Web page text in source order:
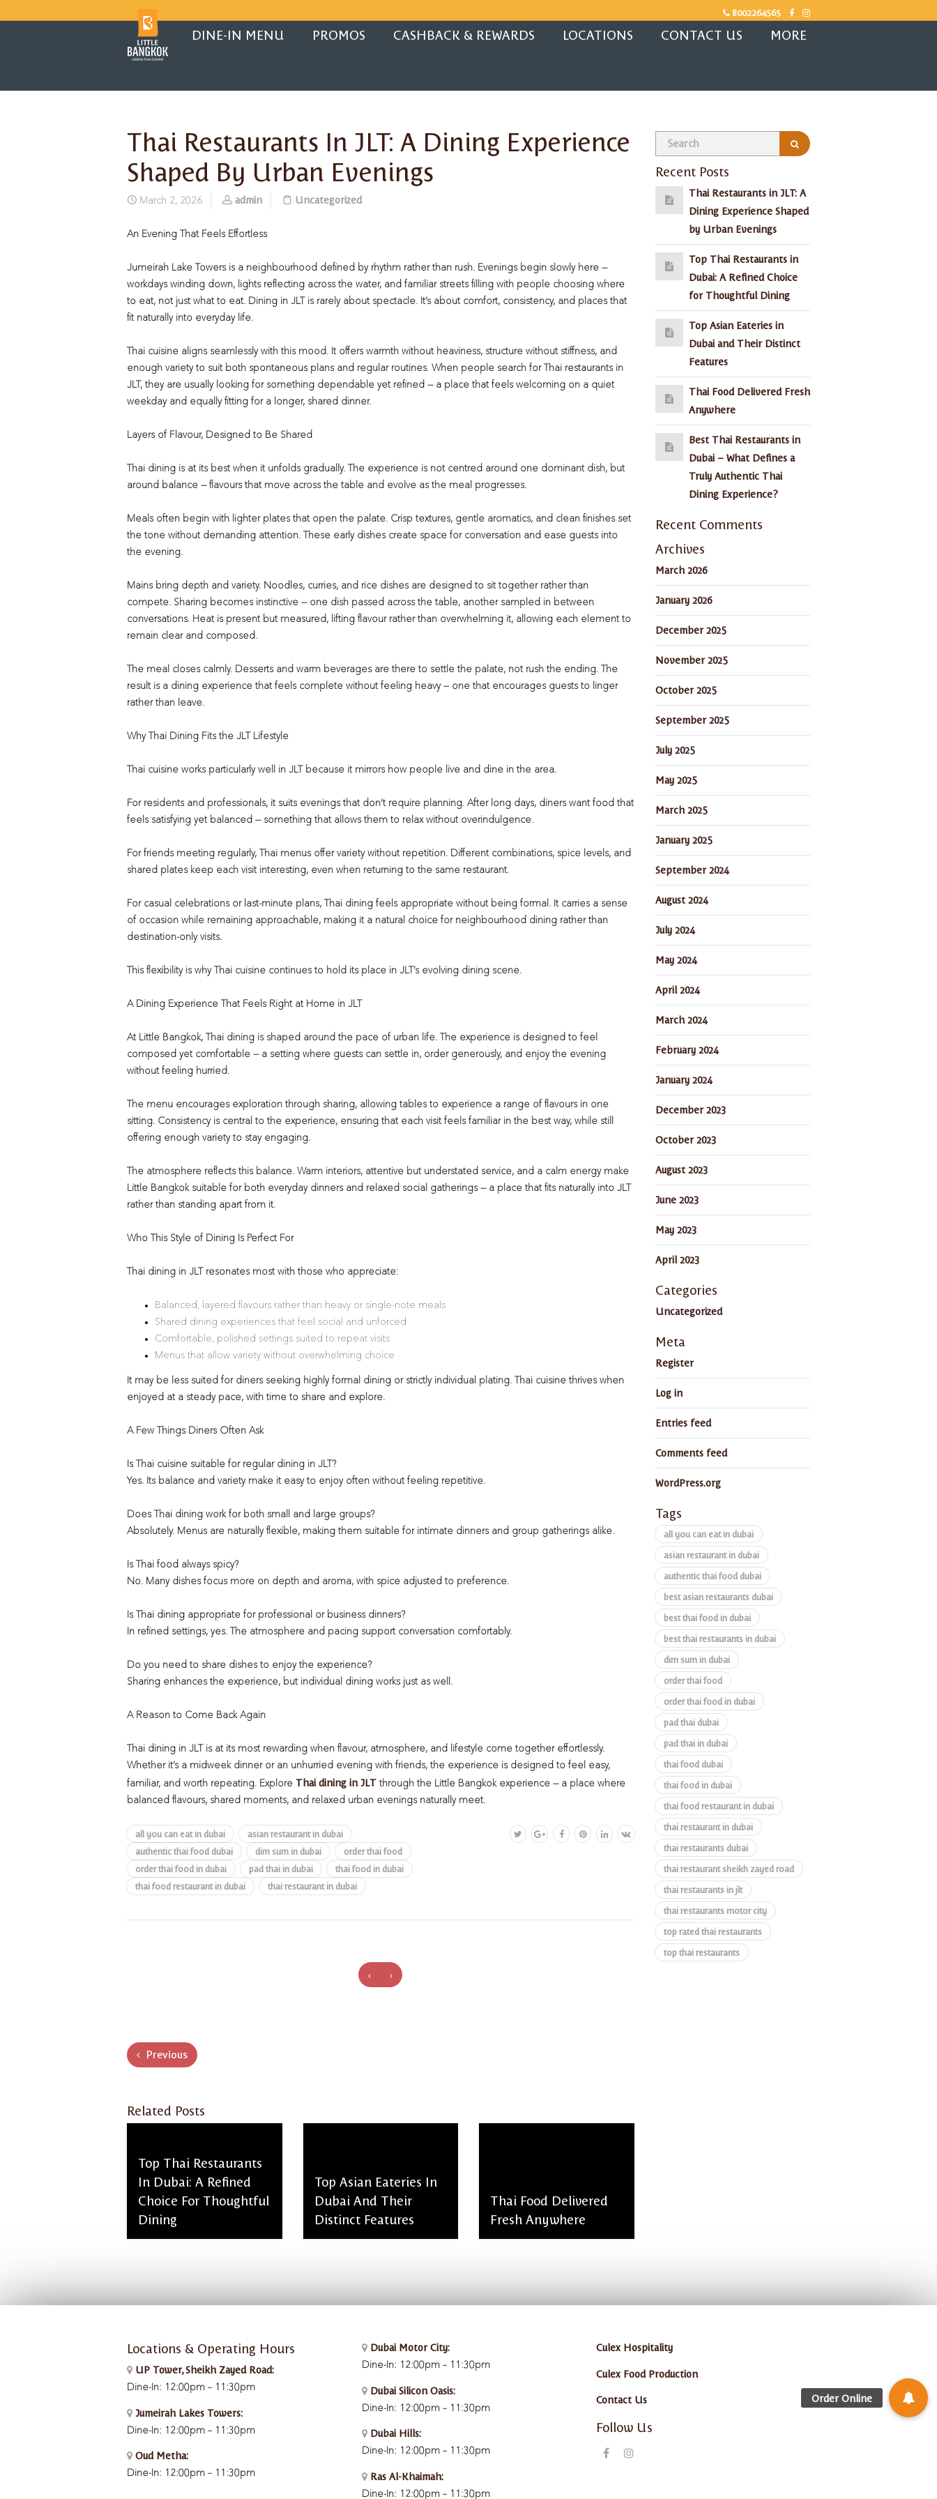
8002264565
DINE-IN MENU PROMOS CASHBACK & REWARDS LOCATIONS CONTACT US MORE
Thai Restaurants In JLT: A Dining Experience
Shaped By Urban Evenings
March 2, 2026 admin Uncategorized
An Evening That Feels Effortless
Jumeirah Lake Towers is a neighbourhood defined by rhythm rather than rush. Evenings begin slowly here —
workdays winding down, lights reflecting across the water, and familiar streets filling with people choosing where
to eat, not just what to eat. Dining in JLT is rarely about spectacle. It’s about comfort, consistency, and places that
fit naturally into everyday life.
Thai cuisine aligns seamlessly with this mood. It offers warmth without heaviness, structure without stiffness, and
enough variety to suit both spontaneous plans and regular routines. When people search for Thai restaurants in
JLT, they are usually looking for something dependable yet refined — a place that feels welcoming on a quiet
weekday and equally fitting for a longer, shared dinner.
Layers of Flavour, Designed to Be Shared
Thai dining is at its best when it unfolds gradually. The experience is not centred around one dominant dish, but
around balance — flavours that move across the table and evolve as the meal progresses.
Meals often begin with lighter plates that open the palate. Crisp textures, gentle aromatics, and clean finishes set
the tone without demanding attention. These early dishes create space for conversation and ease guests into
the evening.
Mains bring depth and variety. Noodles, curries, and rice dishes are designed to sit together rather than
compete. Sharing becomes instinctive — one dish passed across the table, another sampled in between
conversations. Heat is present but measured, lifting flavour rather than overwhelming it, allowing each element to
remain clear and composed.
The meal closes calmly. Desserts and warm beverages are there to settle the palate, not rush the ending. The
result is a dining experience that feels complete without feeling heavy — one that encourages guests to linger
rather than leave.
Why Thai Dining Fits the JLT Lifestyle
Thai cuisine works particularly well in JLT because it mirrors how people live and dine in the area.
For residents and professionals, it suits evenings that don’t require planning. After long days, diners want food that
feels satisfying yet balanced — something that allows them to relax without overindulgence.
For friends meeting regularly, Thai menus offer variety without repetition. Different combinations, spice levels, and
shared plates keep each visit interesting, even when returning to the same restaurant.
For casual celebrations or last-minute plans, Thai dining feels appropriate without being formal. It carries a sense
of occasion while remaining approachable, making it a natural choice for neighbourhood dining rather than
destination-only visits.
This flexibility is why Thai cuisine continues to hold its place in JLT’s evolving dining scene.
A Dining Experience That Feels Right at Home in JLT
At Little Bangkok, Thai dining is shaped around the pace of urban life. The experience is designed to feel
composed yet comfortable — a setting where guests can settle in, order generously, and enjoy the evening
without feeling hurried.
The menu encourages exploration through sharing, allowing tables to experience a range of flavours in one
sitting. Consistency is central to the experience, ensuring that each visit feels familiar in the best way, while still
offering enough variety to stay engaging.
The atmosphere reflects this balance. Warm interiors, attentive but understated service, and a calm energy make
Little Bangkok suitable for both everyday dinners and relaxed social gatherings — a place that fits naturally into JLT
rather than standing apart from it.
Who This Style of Dining Is Perfect For
Thai dining in JLT resonates most with those who appreciate:
Balanced, layered flavours rather than heavy or single-note meals
Shared dining experiences that feel social and unforced
Comfortable, polished settings suited to repeat visits
Menus that allow variety without overwhelming choice
It may be less suited for diners seeking highly formal dining or strictly individual plating. Thai cuisine thrives when
enjoyed at a steady pace, with time to share and explore.
A Few Things Diners Often Ask
Is Thai cuisine suitable for regular dining in JLT?
Yes. Its balance and variety make it easy to enjoy often without feeling repetitive.
Does Thai dining work for both small and large groups?
Absolutely. Menus are naturally flexible, making them suitable for intimate dinners and group gatherings alike.
Is Thai food always spicy?
No. Many dishes focus more on depth and aroma, with spice adjusted to preference.
Is Thai dining appropriate for professional or business dinners?
In refined settings, yes. The atmosphere and pacing support conversation comfortably.
Do you need to share dishes to enjoy the experience?
Sharing enhances the experience, but individual dining works just as well.
A Reason to Come Back Again
Thai dining in JLT is at its most rewarding when flavour, atmosphere, and lifestyle come together effortlessly.
Whether it’s a midweek dinner or an unhurried evening with friends, the experience is designed to feel easy,
familiar, and worth repeating. Explore Thai dining in JLT through the Little Bangkok experience — a place where
balanced flavours, shared moments, and relaxed urban evenings naturally meet.
all you can eat in dubai
asian restaurant in dubai
authentic thai food dubai
dim sum in dubai
order thai food
order thai food in dubai
pad thai in dubai
thai food in dubai
thai food restaurant in dubai
thai restaurant in dubai
‹ ›
Previous
Related Posts
Top Thai Restaurants
In Dubai: A Refined
Choice For Thoughtful
Dining
Top Asian Eateries In
Dubai And Their
Distinct Features
Thai Food Delivered
Fresh Anywhere
Recent Posts
Thai Restaurants in JLT: A
Dining Experience Shaped
by Urban Evenings
Top Thai Restaurants in
Dubai: A Refined Choice
for Thoughtful Dining
Top Asian Eateries in
Dubai and Their Distinct
Features
Thai Food Delivered Fresh
Anywhere
Best Thai Restaurants in
Dubai – What Defines a
Truly Authentic Thai
Dining Experience?
Recent Comments
Archives
March 2026
January 2026
December 2025
November 2025
October 2025
September 2025
July 2025
May 2025
March 2025
January 2025
September 2024
August 2024
July 2024
May 2024
April 2024
March 2024
February 2024
January 2024
December 2023
October 2023
August 2023
June 2023
May 2023
April 2023
Categories
Uncategorized
Meta
Register
Log in
Entries feed
Comments feed
WordPress.org
Tags
all you can eat in dubai
asian restaurant in dubai
authentic thai food dubai
best asian restaurants dubai
best thai food in dubai
best thai restaurants in dubai
dim sum in dubai
order thai food
order thai food in dubai
pad thai dubai
pad thai in dubai
thai food dubai
thai food in dubai
thai food restaurant in dubai
thai restaurant in dubai
thai restaurants dubai
thai restaurant sheikh zayed road
thai restaurants in jlt
thai restaurants motor city
top rated thai restaurants
top thai restaurants
Locations & Operating Hours
UP Tower, Sheikh Zayed Road:
Dine-In: 12:00pm – 11:30pm
Jumeirah Lakes Towers:
Dine-In: 12:00pm – 11:30pm
Oud Metha:
Dine-In: 12:00pm – 11:30pm
Dubai Motor City:
Dine-In: 12:00pm – 11:30pm
Dubai Silicon Oasis:
Dine-In: 12:00pm – 11:30pm
Dubai Hills:
Dine-In: 12:00pm – 11:30pm
Ras Al-Khaimah:
Dine-In: 12:00pm – 11:30pm
Culex Hospitality
Culex Food Production
Contact Us
Follow Us